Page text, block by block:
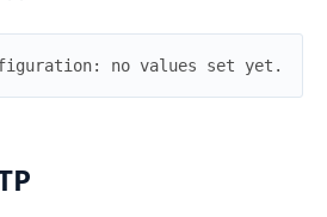
no values set yet.